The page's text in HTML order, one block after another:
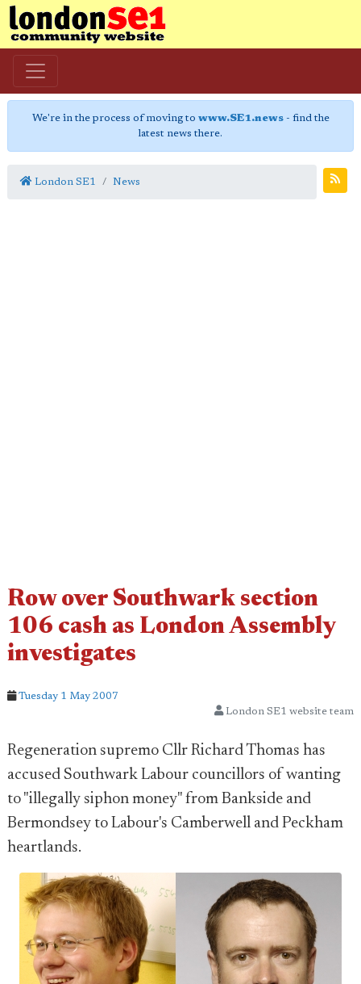
We're in the process of moving to www.SE1.news- find the
latest news there.
London SE1 News
Row over Southwark section
106 cash as London Assembly
investigates
Tuesday 1 May 2007
London SE1 website team
Regeneration supremo Cllr Richard Thomas has
accused Southwark Labour councillors of wanting
to "illegally siphon money" from Bankside and
Bermondsey to Labour's Camberwell and Peckham
heartlands.